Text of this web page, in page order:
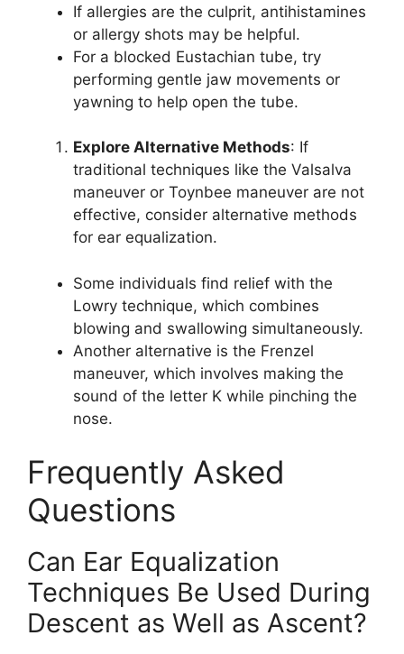
If allergies are the culprit, antihistamines
or allergy shots may be helpful.
For a blocked Eustachian tube, try
performing gentle jaw movements or
yawning to help open the tube.
Explore Alternative Methods: If
traditional techniques like the Valsalva
maneuver or Toynbee maneuver are not
effective, consider alternative methods
for ear equalization.
Some individuals find relief with the
Lowry technique, which combines
blowing and swallowing simultaneously.
Another alternative is the Frenzel
maneuver, which involves making the
sound of the letter K while pinching the
nose.
Frequently Asked
Questions
Can Ear Equalization
Techniques Be Used During
Descent as Well as Ascent?